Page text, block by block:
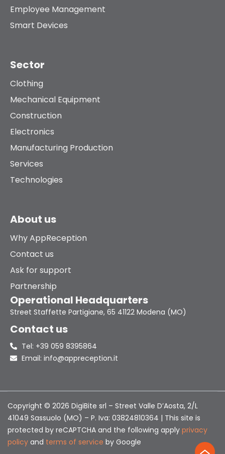
Employee Management
Smart Devices
Sector
Clothing
Mechanical Equipment
Construction
Electronics
Manufacturing Production
Services
Technologies
About us
Why AppReception
Contact us
Ask for support
Partnership
Operational Headquarters
Street Staffette Partigiane, 65 41122 Modena (MO)
Contact us
Tel: +39 059 8395864
Email: info@appreception.it
Copyright © 2026 DigiBite srl – Street Valle D’Aosta, 2/L
41049 Sassuolo (MO) – P. Iva: 03824810364 | This site is
protected by reCAPTCHA and the following apply privacy
policy and terms of service by Google